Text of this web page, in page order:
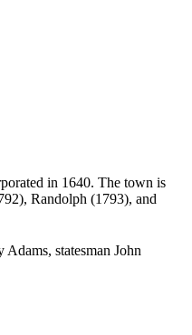
in 1640. The town is
Randolph (1793), and
statesman John